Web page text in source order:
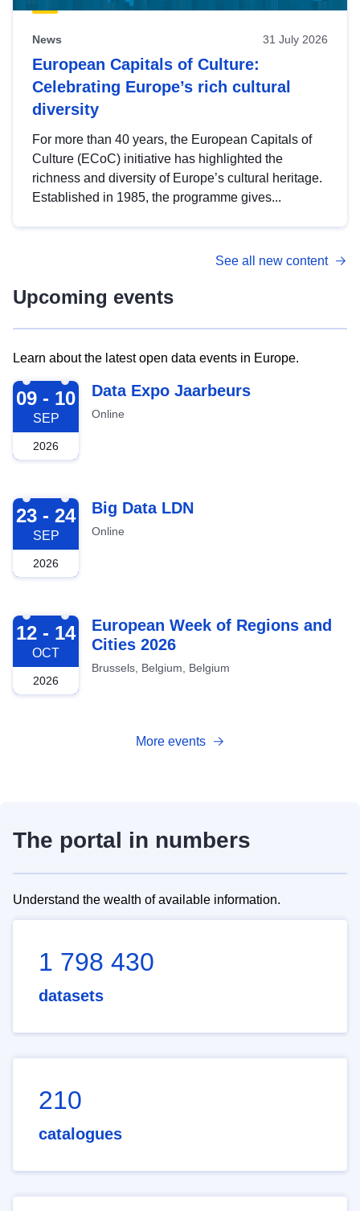
News 31 July 2026
European Capitals of Culture:
Celebrating Europe’s rich cultural
diversity
For more than 40 years, the European Capitals of
Culture (ECoC) initiative has highlighted the
richness and diversity of Europe’s cultural heritage.
Established in 1985, the programme gives...
See all new content
Upcoming events
Learn about the latest open data events in Europe.
2026-09-09
09 - 10
SEP
2026
Data Expo Jaarbeurs
Online
2026-09-23
23 - 24
SEP
2026
Big Data LDN
Online
2026-10-12
12 - 14
OCT
2026
European Week of Regions and
Cities 2026
Brussels, Belgium, Belgium
More events
The portal in numbers
Understand the wealth of available information.
1 798 430
datasets
210
catalogues